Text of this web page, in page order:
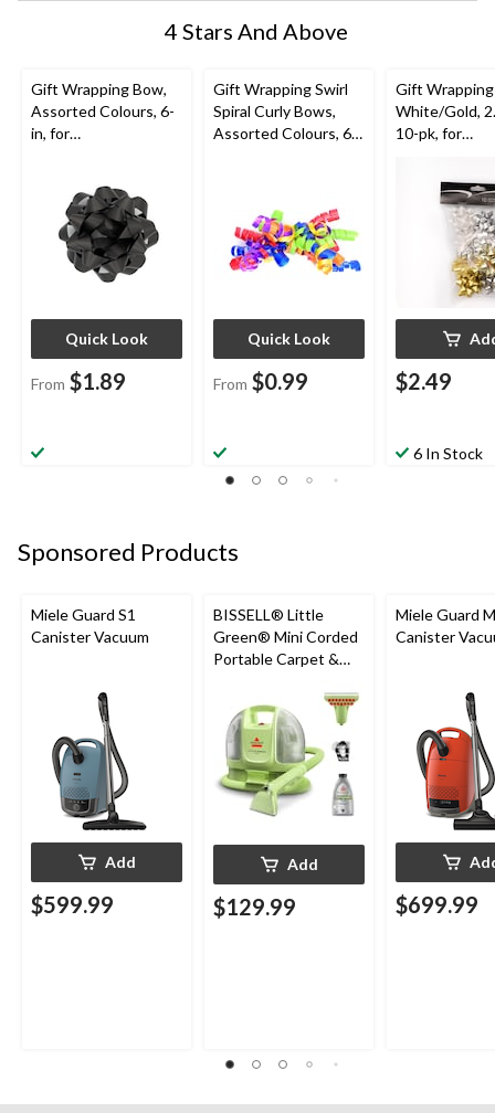
4 Stars And Above
Gift Wrapping Bow,
Assorted Colours, 6-
in, for
Shower/Graduation
Quick Look
From $1.89
Gift Wrapping Swirl
Spiral Curly Bows,
Assorted Colours, 6-
Shower/Graduation
Quick Look
From $0.99
Gift
White/Gold,
10-pk, for
Wedding/
$2.49
6 In Stock
Sponsored Products
Miele Guard S1
Canister Vacuum
Add
$599.99
BISSELL® Little
Green® Mini Corded
Portable Carpet &
Cleaner
Add
$129.99
Miele Guard
Canister
$699.99